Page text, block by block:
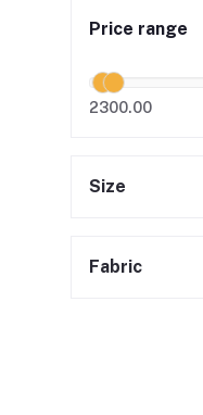
Price range
2300.00
Size
Fabric